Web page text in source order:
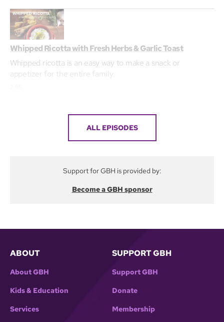
Whipped Ricotta with Fresh Herbs & Garlic Toast
Whipped ricotta is an easy way to make a snack or
appetizer for the entire family.
ALL EPISODES
Support for GBH is provided by:
Become a GBH sponsor
ABOUT
About GBH
Kids & Education
Services
SUPPORT GBH
Support GBH
Donate
Membership